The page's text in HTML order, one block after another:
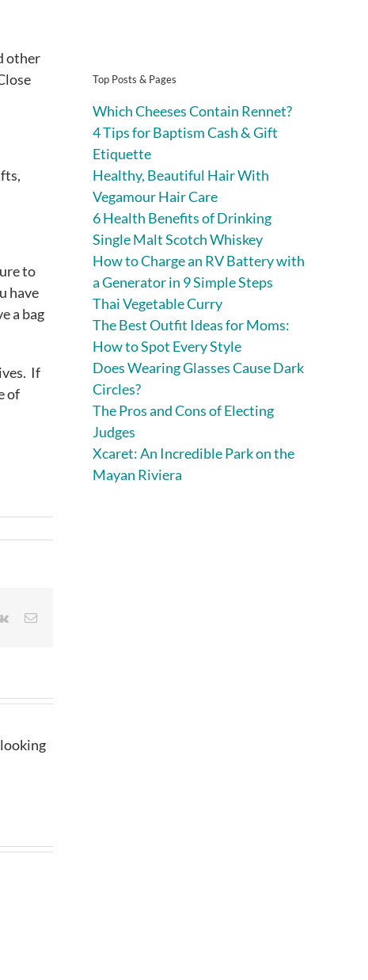
other
to
have
a bag
If
of
Vk Email
Top Posts & Pages
Which Cheeses Contain Rennet?
4 Tips for Baptism Cash & Gift
Etiquette
Healthy, Beautiful Hair With
Vegamour Hair Care
6 Health Benefits of Drinking
Single Malt Scotch Whiskey
How to Charge an RV Battery with
a Generator in 9 Simple Steps
Thai Vegetable Curry
The Best Outfit Ideas for Moms:
How to Spot Every Style
Does Wearing Glasses Cause Dark
Circles?
The Pros and Cons of Electing
Judges
Xcaret: An Incredible Park on the
Mayan Riviera